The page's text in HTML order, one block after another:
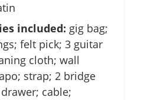
included: gig bag;
felt pick; 3 guitar
cloth; wall
strap; 2 bridge
cable;